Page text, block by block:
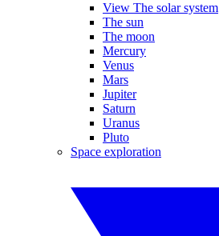
View The solar system
The sun
The moon
Mercury
Venus
Mars
Jupiter
Saturn
Uranus
Pluto
Space exploration